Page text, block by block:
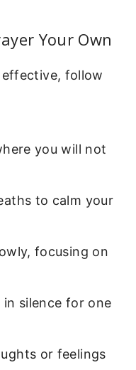
Your Own
follow
you will not
to calm your
focusing on
silence for one
or feelings